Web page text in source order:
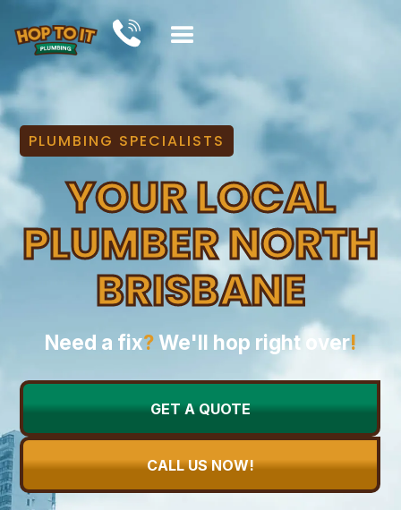
PLUMBING SPECIALISTS
YOUR LOCAL
PLUMBER NORTH
BRISBANE
Need a fix?We'll hop right over!
GET A QUOTE
CALL US NOW!